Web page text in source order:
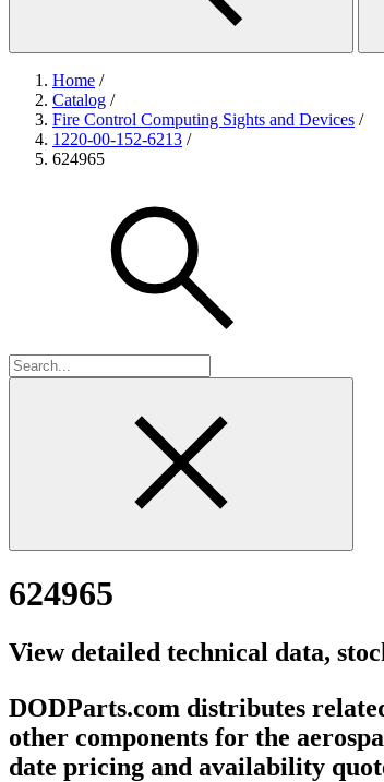
Home /
Catalog /
Fire Control Computing Sights and Devices /
1220-00-152-6213 /
624965
624965
View detailed technical data,
DODParts.com distributes
other components for the
date pricing and availability